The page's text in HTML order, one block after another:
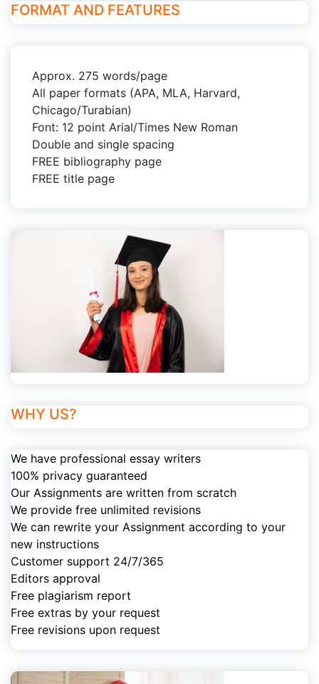
FORMAT AND FEATURES
Approx. 275 words/page
All paper formats (APA, MLA, Harvard,
Chicago/Turabian)
Font: 12 point Arial/Times New Roman
Double and single spacing
FREE bibliography page
FREE title page
WHY US?
We have professional essay writers
100% privacy guaranteed
Our Assignments are written from scratch
We provide free unlimited revisions
We can rewrite your Assignment according to your
new instructions
Customer support 24/7/365
Editors approval
Free plagiarism report
Free extras by your request
Free revisions upon request